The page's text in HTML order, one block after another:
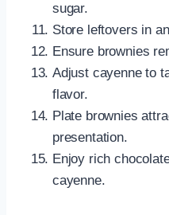
sugar.
Store leftovers in
Ensure brownies
Adjust cayenne to
flavor.
Plate brownies
presentation.
Enjoy rich
cayenne.